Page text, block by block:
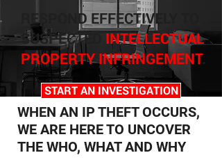
RESPON D EFFECTIVELY TO
SUSPECTED INTELLECTUAL
PROPERTY INFRINGEMENT.
START AN INVESTIGATION
WHEN AN IP THEFT OCCURS,
WE ARE HERE TO UNCOVER
THE WHO, WHAT AND WHY